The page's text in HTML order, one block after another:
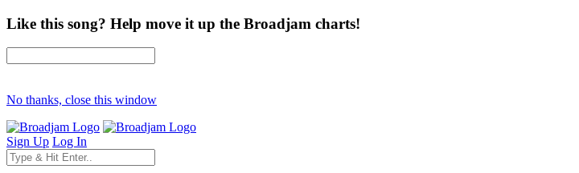
Like this song? Help move it up the Broadjam charts!
No thanks, close this window
Sign Up Log In